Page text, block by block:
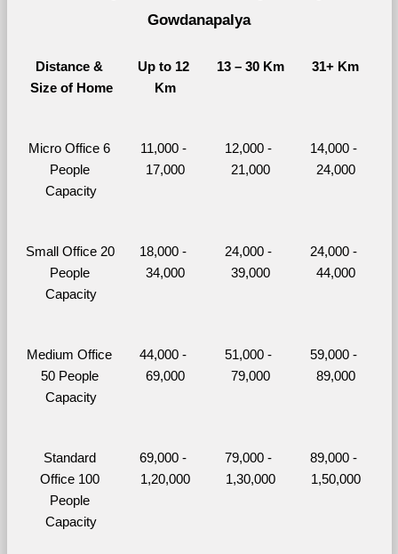
Gowdanapalya
Distance &
Size of Home
Up to 12
Km
13 – 30 Km 31+ Km
Micro Office 6
People
Capacity
11,000 -
17,000
12,000 -
21,000
14,000 -
24,000
Small Office 20
People
Capacity
18,000 -
34,000
24,000 -
39,000
24,000 -
44,000
Medium Office
50 People
Capacity
44,000 -
69,000
51,000 -
79,000
59,000 -
89,000
Standard
Office 100
People
Capacity
69,000 -
1,20,000
79,000 -
1,30,000
89,000 -
1,50,000